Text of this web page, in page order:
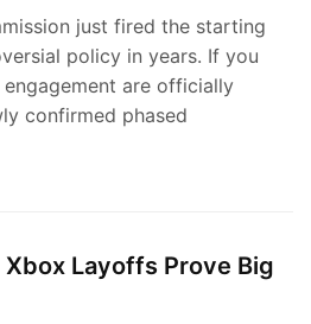
just fired the starting
policy in years. If you
are officially
confirmed phased
Layoffs Prove Big